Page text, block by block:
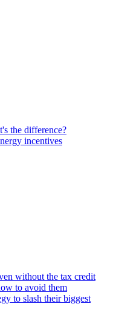
the difference?
incentives
without the tax credit
to avoid them
to slash their biggest